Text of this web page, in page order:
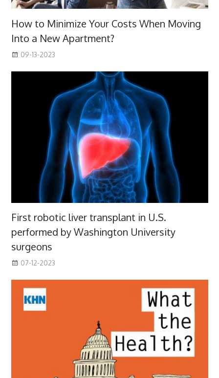
How to Minimize Your Costs When Moving
Into a New Apartment?
09-13-2023
First robotic liver transplant in U.S.
performed by Washington University
surgeons
07-12-2023